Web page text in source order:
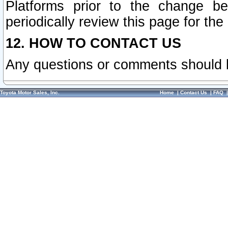
Platforms prior to the change
periodically review this page for
12. HOW TO CONTACT US
Any questions or comments
Toyota Motor Sales, Inc. Home|Contact Us|FAQ